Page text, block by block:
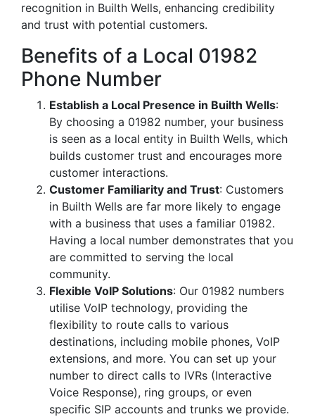
recognition in Builth Wells, enhancing credibility
and trust with potential customers.
Benefits of a Local 01982
Phone Number
Establish a Local Presence in Builth Wells:
By choosing a 01982 number, your business
is seen as a local entity in Builth Wells, which
builds customer trust and encourages more
customer interactions.
Customer Familiarity and Trust: Customers
in Builth Wells are far more likely to engage
with a business that uses a familiar 01982.
Having a local number demonstrates that you
are committed to serving the local
community.
Flexible VoIP Solutions: Our 01982 numbers
utilise VoIP technology, providing the
flexibility to route calls to various
destinations, including mobile phones, VoIP
extensions, and more. You can set up your
number to direct calls to IVRs (Interactive
Voice Response), ring groups, or even
specific SIP accounts and trunks we provide.